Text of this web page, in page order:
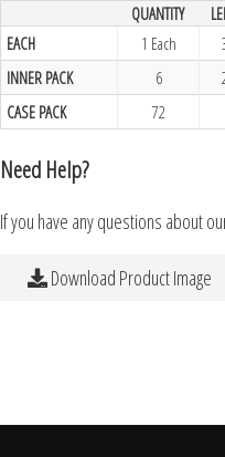
QUANTITY
EACH
1 Each
INNER PACK
6
CASE PACK
72
Need Help?
If you have any questions about
Download Product Image